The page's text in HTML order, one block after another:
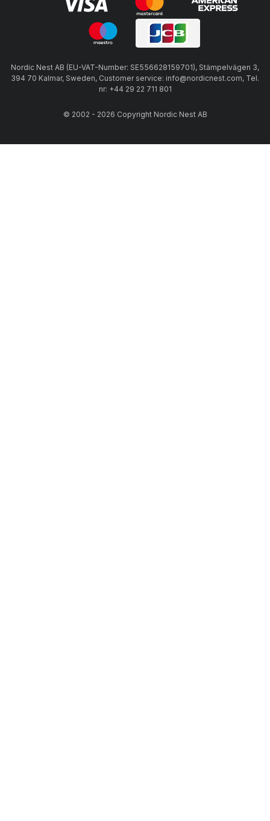
Nordic Nest AB (EU-VAT-Number: SE556628159701), Stämpelvägen 3,
394 70 Kalmar, Sweden, Customer service: info@nordicnest.com, Tel.
nr: +44 29 22 711 801
© 2002 - 2026 Copyright Nordic Nest AB